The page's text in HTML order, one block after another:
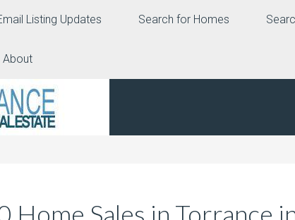
Listing Updates Search for Homes
About
Home Sales in Torrance